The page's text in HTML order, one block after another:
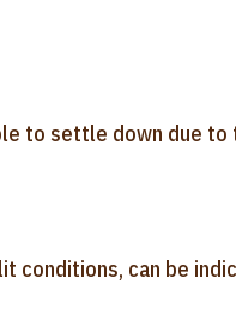
to settle down due
conditions, can be